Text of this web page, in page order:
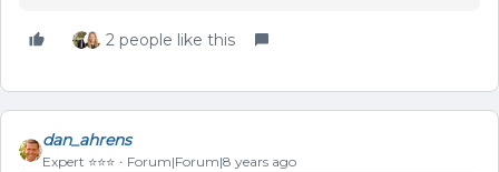
2 people like this
dan_ahrens
Expert ⭐️⭐️⭐️ Forum|Forum|8 years ago